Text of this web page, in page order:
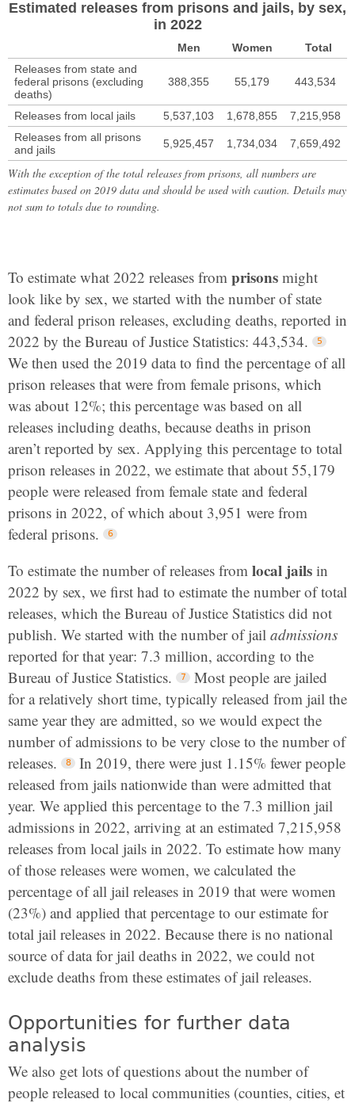
Estimated releases from prisons and jails, by sex,
in 2022
With the exception of the total releases from prisons, all numbers are
estimates based on 2019 data and should be used with caution. Details may
not sum to totals due to rounding.
Men Women
Total
Releases from state and
federal prisons (excluding
deaths)
388,355 55,179 443,534
Releases from local jails 5,537,103 1,678,855
7,215,958
Releases from all prisons
and jails
5,925,457 1,734,034 7,659,492
To estimate what 2022 releases from prisons might
look like by sex, we started with the number of state
and federal prison releases, excluding deaths, reported in
2022 by the Bureau of Justice Statistics: 443,534.
We then used the 2019 data to find the percentage of all
prison releases that were from female prisons, which
was about 12%; this percentage was based on all
releases including deaths, because deaths in prison
aren’t reported by sex. Applying this percentage to total
prison releases in 2022, we estimate that about 55,179
people were released from female state and federal
prisons in 2022, of which about 3,951 were from
federal prisons.
To estimate the number of releases from local jails in
2022 by sex, we first had to estimate the number of total
releases, which the Bureau of Justice Statistics did not
publish. We started with the number of jail admissions
reported for that year: 7.3 million, according to the
Bureau of Justice Statistics.
Most people are jailed
for a relatively short time, typically released from jail the
same year they are admitted, so we would expect the
number of admissions to be very close to the number of
releases.
In 2019, there were just 1.15% fewer people
released from jails nationwide than were admitted that
year. We applied this percentage to the 7.3 million jail
admissions in 2022, arriving at an estimated 7,215,958
releases from local jails in 2022. To estimate how many
of those releases were women, we calculated the
percentage of all jail releases in 2019 that were women
(23%) and applied that percentage to our estimate for
total jail releases in 2022. Because there is no national
source of data for jail deaths in 2022, we could not
exclude deaths from these estimates of jail releases.
Opportunities for further data
analysis
We also get lots of questions about the number of
people released to local communities (counties, cities, et